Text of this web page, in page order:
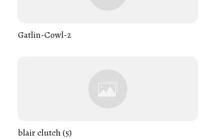
Gatlin-Cowl-2
blair clutch (5)